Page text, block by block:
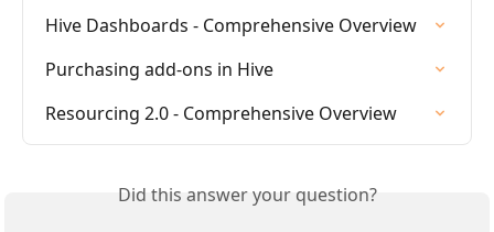
Hive Dashboards - Comprehensive Overview
Purchasing add-ons in Hive
Resourcing 2.0 - Comprehensive Overview
Did this answer your question?